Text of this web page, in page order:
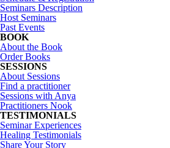
Seminars Description
Host Seminars
Past Events
BOOK
About the Book
Order Books
SESSIONS
About Sessions
Find a practitioner
Sessions with Anya
Practitioners Nook
TESTIMONIALS
Seminar Experiences
Healing Testimonials
Share Your Story